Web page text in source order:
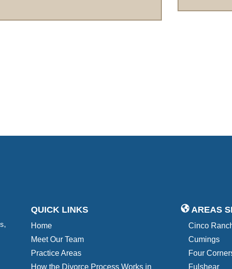
QUICK LINKS
Home
Meet Our Team
Practice Areas
How the Divorce Process Works in
AREAS
Cinco
Cumings
Four
Fulshear